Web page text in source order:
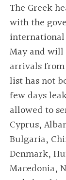
The Greek
with the
May and
arrivals
list has not
few days
allowed to
Cyprus,
Bulgaria,
Denmark,
Macedonia,